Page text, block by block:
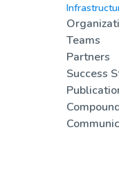
Teams
Partners
Success